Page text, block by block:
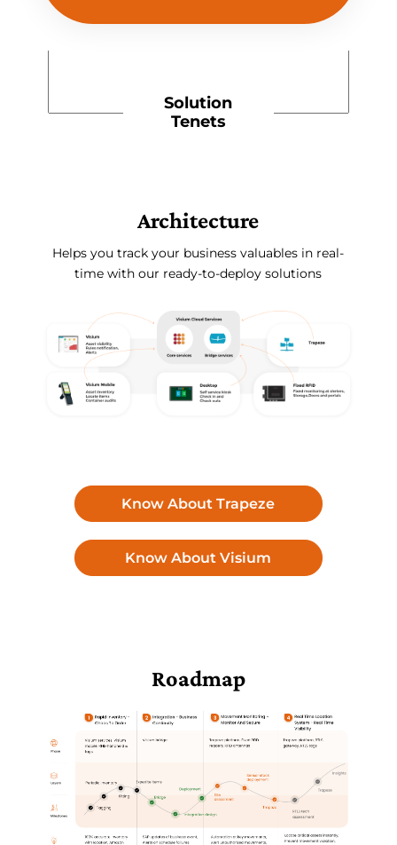
Solution
Tenets
Architecture
Helps you track your business valuables in real-
time with our ready-to-deploy solutions
Know About Trapeze
Know About Visium
Roadmap